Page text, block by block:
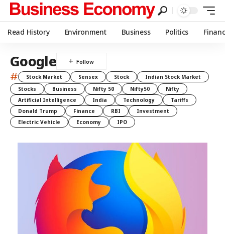
Read History Environment Business Politics
Google
# Stock Market Sensex Stock
Indian Stock Market
Stocks
Business Nifty 50 Nifty50
Nifty
Artificial Intelligence
India Technology
Tariffs
Donald Trump
Finance RBI
Investment
Electric Vehicle
Economy IPO